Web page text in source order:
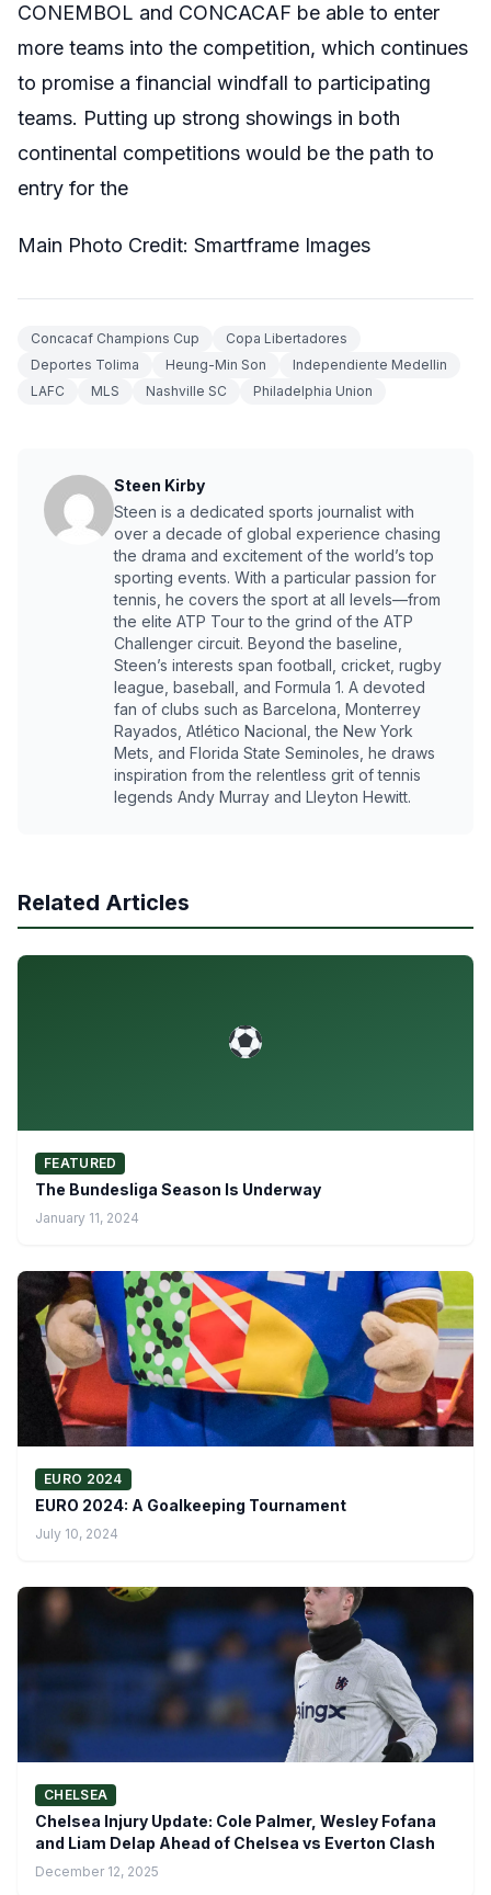
CONEMBOL and CONCACAF be able to enter
more teams into the competition, which continues
to promise a financial windfall to participating
teams. Putting up strong showings in both
continental competitions would be the path to
entry for the
Main Photo Credit: Smartframe Images
Concacaf Champions Cup
Copa Libertadores
Deportes Tolima
Heung-Min Son
Independiente Medellin
LAFC
MLS Nashville SC Philadelphia Union
Steen Kirby
Steen is a dedicated sports journalist with
over a decade of global experience chasing
the drama and excitement of the world’s top
sporting events. With a particular passion for
tennis, he covers the sport at all levels—from
the elite ATP Tour to the grind of the ATP
Challenger circuit. Beyond the baseline,
Steen’s interests span football, cricket, rugby
league, baseball, and Formula 1. A devoted
fan of clubs such as Barcelona, Monterrey
Rayados, Atlético Nacional, the New York
Mets, and Florida State Seminoles, he draws
inspiration from the relentless grit of tennis
legends Andy Murray and Lleyton Hewitt.
Related Articles
FEATURED
The Bundesliga Season Is Underway
January 11, 2024
EURO 2024
EURO 2024: A Goalkeeping Tournament
July 10, 2024
CHELSEA
Chelsea Injury Update: Cole Palmer, Wesley Fofana
and Liam Delap Ahead of Chelsea vs Everton Clash
December 12, 2025